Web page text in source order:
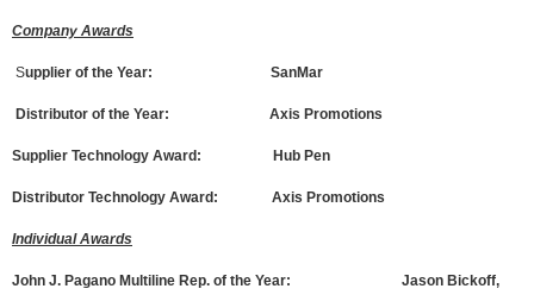
Company Awards
Supplier of the Year: SanMar
Distributor of the Year: Axis Promotions
Supplier Technology Award: Hub Pen
Distributor Technology Award: Axis Promotions
Individual Awards
John J. Pagano Multiline Rep. of the Year: Jason Bickoff,